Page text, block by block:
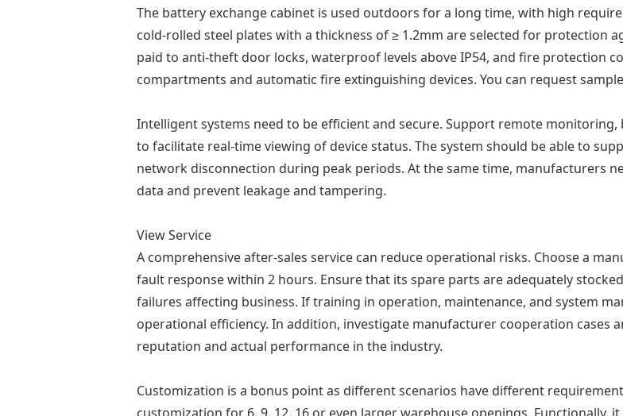
The battery exchange cabinet is used outdoors for a long time, with high
cold-rolled steel plates with a thickness of ≥ 1.2mm are selected for protection
paid to anti-theft door locks, waterproof levels above IP54, and fire protection
compartments and automatic fire extinguishing devices. You can request
Intelligent systems need to be efficient and secure. Support remote
to facilitate real-time viewing of device status. The system should be able to
network disconnection during peak periods. At the same time, manufacturers
data and prevent leakage and tampering.
View Service
A comprehensive after-sales service can reduce operational risks. Choose a
fault response within 2 hours. Ensure that its spare parts are adequately
failures affecting business. If training in operation, maintenance, and system
operational efficiency. In addition, investigate manufacturer cooperation cases
reputation and actual performance in the industry.
Customization is a bonus point as different scenarios have different